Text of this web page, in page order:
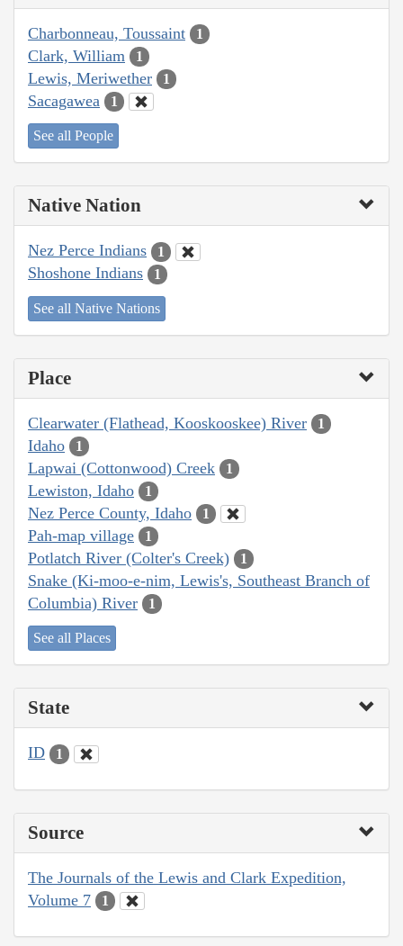
Charbonneau, Toussaint 1
Clark, William 1
Lewis, Meriwether 1
Sacagawea 1
See all People
Native Nation
Nez Perce Indians 1
Shoshone Indians 1
See all Native Nations
Place
Clearwater (Flathead, Kooskooskee) River 1
Idaho 1
Lapwai (Cottonwood) Creek 1
Lewiston, Idaho 1
Nez Perce County, Idaho 1
Pah-map village 1
Potlatch River (Colter's Creek) 1
Snake (Ki-moo-e-nim, Lewis's, Southeast Branch of
Columbia) River
1
See all Places
State
ID 1
Source
The Journals of the Lewis and Clark Expedition,
Volume 7
1